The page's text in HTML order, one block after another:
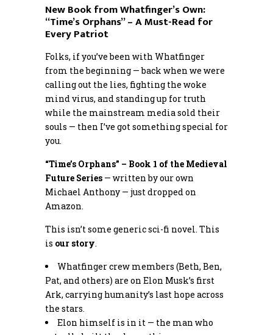
New Book from Whatfinger’s Own:
“Time’s Orphans” – A Must-Read for
Every Patriot
Folks, if you’ve been with Whatfinger
from the beginning — back when we were
calling out the lies, fighting the woke
mind virus, and standing up for truth
while the mainstream media sold their
souls — then I’ve got something special for
you.
“Time’s Orphans” – Book 1 of the Medieval
Future Series — written by our own
Michael Anthony — just dropped on
Amazon.
This isn’t some generic sci-fi novel. This
is our story.
Whatfinger crew members (Beth, Ben,
Pat, and others) are on Elon Musk’s first
Ark, carrying humanity’s last hope across
the stars.
Elon himself is in it — the man who